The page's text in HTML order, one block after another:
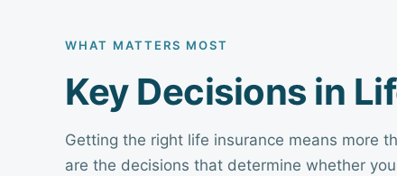
WHAT MATTERS MOST
Key Decisions in
Getting the right life insurance means more
are the decisions that determine whether